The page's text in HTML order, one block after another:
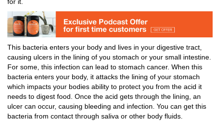
This bacteria enters your body and lives in your digestive tract,
causing ulcers in the lining of you stomach or your small intestine.
For some, this infection can lead to stomach cancer. When this
bacteria enters your body, it attacks the lining of your stomach
which impacts your bodies ability to protect you from the acid it
needs to digest food. Once the acid gets through the lining, an
ulcer can occur, causing bleeding and infection. You can get this
bacteria from contact through saliva or other body fluids.